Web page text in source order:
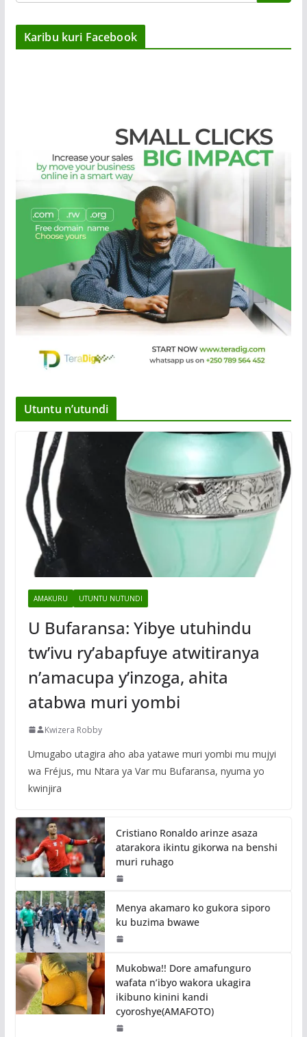
Karibu kuri Facebook
Utuntu n’utundi
AMAKURU UTUNTU NUTUNDI
U Bufaransa: Yibye utuhindu
tw’ivu ry’abapfuye atwitiranya
n’amacupa y’inzoga, ahita
atabwa muri yombi
Kwizera Robby
Umugabo utagira aho aba yatawe muri yombi mu mujyi
wa Fréjus, mu Ntara ya Var mu Bufaransa, nyuma yo
kwinjira
Cristiano Ronaldo arinze asaza
atarakora ikintu gikorwa na benshi
muri ruhago
Menya akamaro ko gukora siporo
ku buzima bwawe
Mukobwa!! Dore amafunguro
wafata n’ibyo wakora ukagira
ikibuno kinini kandi
cyoroshye(AMAFOTO)